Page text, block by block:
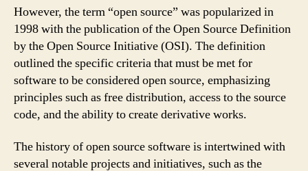
However, the term “open source” was popularized in
1998 with the publication of the Open Source Definition
by the Open Source Initiative (OSI). The definition
outlined the specific criteria that must be met for
software to be considered open source, emphasizing
principles such as free distribution, access to the source
code, and the ability to create derivative works.
The history of open source software is intertwined with
several notable projects and initiatives, such as the